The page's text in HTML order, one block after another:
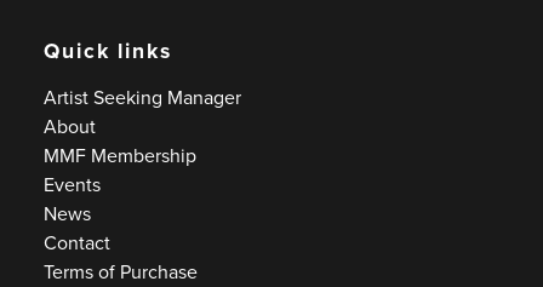
Quick links
Artist Seeking Manager
About
MMF Membership
Events
News
Contact
Terms of Purchase